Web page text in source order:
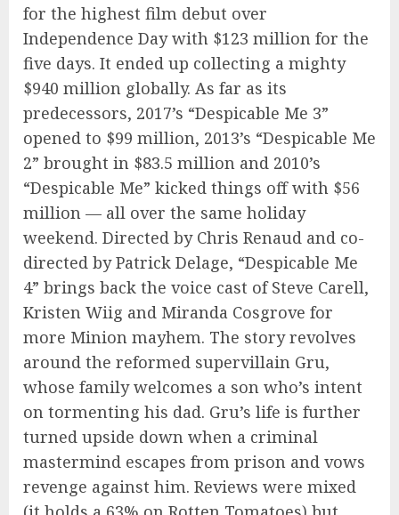
for the highest film debut over
Independence Day with $123 million for the
five days. It ended up collecting a mighty
$940 million globally. As far as its
predecessors, 2017’s “Despicable Me 3”
opened to $99 million, 2013’s “Despicable Me
2” brought in $83.5 million and 2010’s
“Despicable Me” kicked things off with $56
million — all over the same holiday
weekend. Directed by Chris Renaud and co-
directed by Patrick Delage, “Despicable Me
4” brings back the voice cast of Steve Carell,
Kristen Wiig and Miranda Cosgrove for
more Minion mayhem. The story revolves
around the reformed supervillain Gru,
whose family welcomes a son who’s intent
on tormenting his dad. Gru’s life is further
turned upside down when a criminal
mastermind escapes from prison and vows
revenge against him. Reviews were mixed